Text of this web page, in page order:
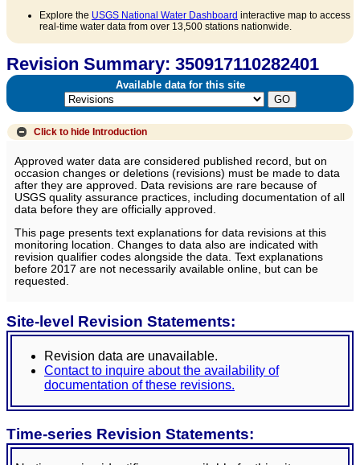
Explore the USGS National Water Dashboard interactive map to access
real-time water data from over 13,500 stations nationwide.
Revision Summary: 350917110282401
Available data for this site
Click to hide Introduction
Approved water data are considered published record, but on
occasion changes or deletions (revisions) must be made to data
after they are approved. Data revisions are rare because of
USGS quality assurance practices, including documentation of all
data before they are officially approved.
This page presents text explanations for data revisions at this
monitoring location. Changes to data also are indicated with
revision qualifier codes alongside the data. Text explanations
before 2017 are not necessarily available online, but can be
requested.
Site-level Revision Statements:
Revision data are unavailable.
Contact to inquire about the availability of
documentation of these revisions.
Time-series Revision Statements: